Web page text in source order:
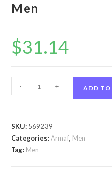
Men
$31.14
Odyssey
Armaf
Armaf
- + ADD TO
SKU: 569239
Categories:Armaf, Men
Tag: Men